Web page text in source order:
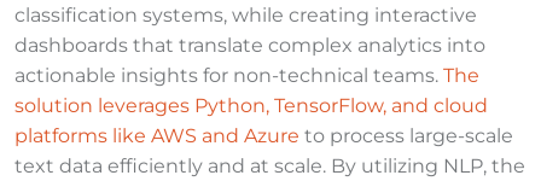
classification systems, while creating interactive
dashboards that translate complex analytics into
actionable insights for non-technical teams. The
solution leverages Python, TensorFlow, and cloud
platforms like AWS and Azure to process large-scale
text data efficiently and at scale. By utilizing NLP, the